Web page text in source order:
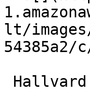
lt/
54385a2/